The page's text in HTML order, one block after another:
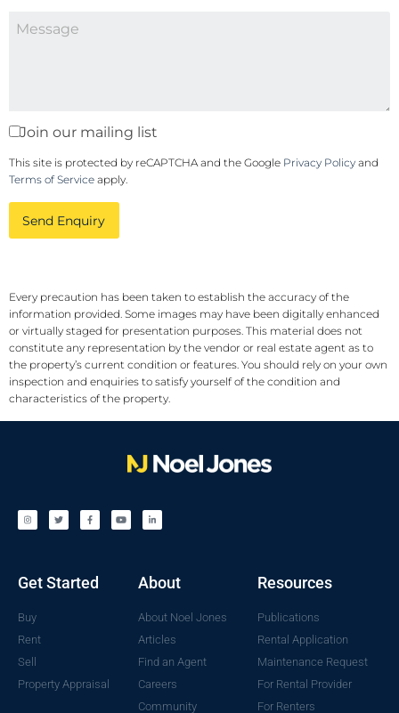
Join our mailing list
This site is protected by reCAPTCHA and the Google Privacy Policy and
Terms of Service apply.
Send Enquiry
Every precaution has been taken to establish the accuracy of the
information provided. Some images may have been digitally enhanced
or virtually staged for presentation purposes. This material does not
constitute any representation by the vendor or real estate agent as to
the property’s current condition or features. You should rely on your own
inspection and enquiries to satisfy yourself of the condition and
characteristics of the property.
Get Started
Buy
Rent
Sell
Property Appraisal
About
About Noel Jones
Articles
Find an Agent
Careers
Community
Resources
Publications
Rental Application
Maintenance Request
For Rental Provider
For Renters